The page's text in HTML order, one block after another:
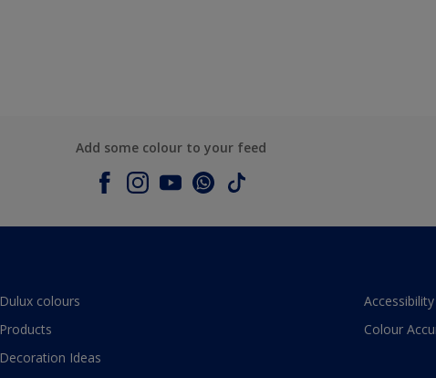
Add some colour to your feed
Dulux colours
Products
Decoration Ideas
Accessibility
Colour